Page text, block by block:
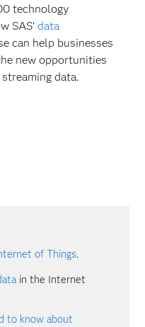
technology
SAS’data
can help businesses
new opportunities
data.
of Things.
in the Internet
to know about